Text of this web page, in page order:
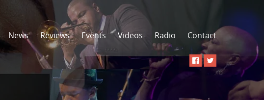
News Reviews Events Videos Radio Contact